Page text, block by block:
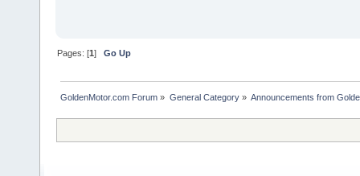
Pages: [1]Go Up
GoldenMotor.com Forum » General Category» Announcements from